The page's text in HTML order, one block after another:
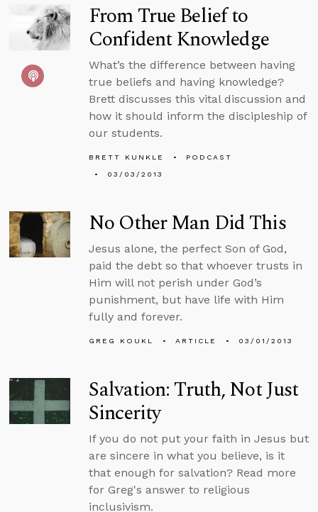
From True Belief to
Confident Knowledge
What’s the difference between having
true beliefs and having knowledge?
Brett discusses this vital discussion and
how it should inform the discipleship of
our students.
BRETT KUNKLE
PODCAST
03/03/2013
No Other Man Did This
Jesus alone, the perfect Son of God,
paid the debt so that whoever trusts in
Him will not perish under God’s
punishment, but have life with Him
fully and forever.
GREG KOUKL ARTICLE 03/01/2013
Salvation: Truth, Not Just
Sincerity
If you do not put your faith in Jesus but
are sincere in what you believe, is it
that enough for salvation? Read more
for Greg's answer to religious
inclusivism.